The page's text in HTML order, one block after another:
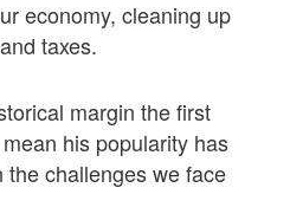
economy, cleaning up
taxes.
margin the first
his popularity has
the challenges we face